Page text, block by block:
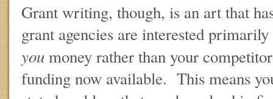
Grant writing, though, is an art that
grant agencies are interested
youmoney rather than your
funding now available. This means